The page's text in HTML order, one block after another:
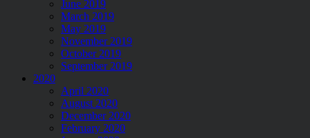
June 2019
March 2019
May 2019
November 2019
October 2019
September 2019
2020
April 2020
August 2020
December 2020
February 2020